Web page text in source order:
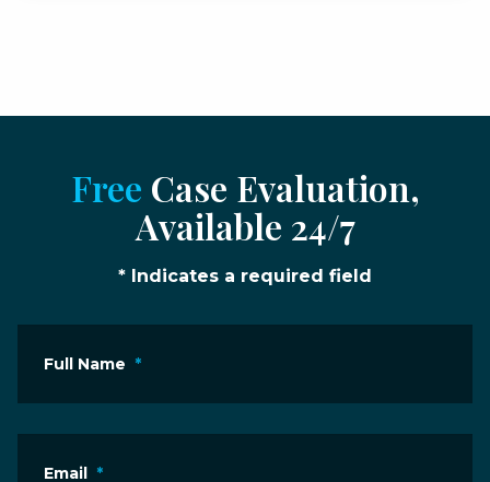
Free Case Evaluation,
Available 24/7
* Indicates a required field
Full Name *
Email *